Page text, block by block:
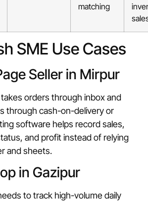
matching
SME Use Cases
Seller in Mirpur
orders through inbox and
through cash-on-delivery or
software helps record sales,
and profit instead of relying
and sheets.
in Gazipur
to track high-volume daily